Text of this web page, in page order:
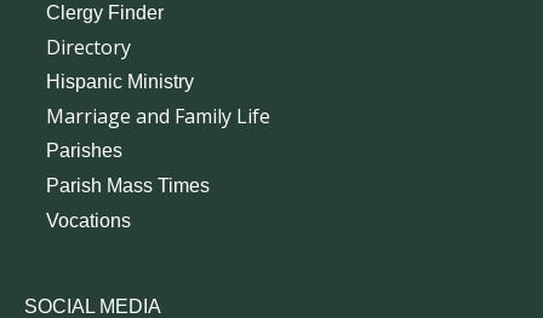
Clergy Finder
Directory
Hispanic Ministry
Marriage and Family Life
Parishes
Parish Mass Times
Vocations
SOCIAL MEDIA